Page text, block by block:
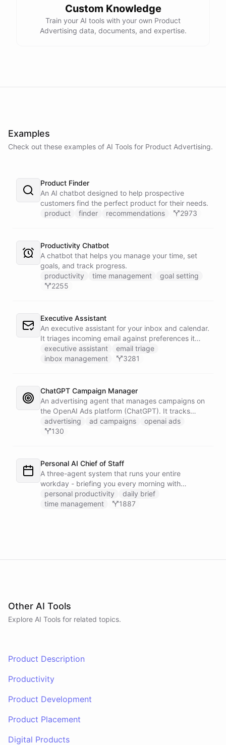
Custom Knowledge
Train your AI tools with your own Product
Advertising data, documents, and expertise.
Examples
Check out these examples of AI Tools for Product Advertising.
Product Finder
An AI chatbot designed to help prospective
customers find the perfect product for their needs.
product
finder recommendations 2973
Productivity Chatbot
A chatbot that helps you manage your time, set
goals, and track progress.
productivity
time management
goal setting
2255
Executive Assistant
An executive assistant for your inbox and calendar.
It triages incoming email against preferences it
learns over time, drafts replies for your review
instead of sending, schedules meetings through a
behind your external meetings without leaking
private content, and emails you a cheerful,
scannable brief every morning.
executive assistant
email triage
inbox management
3281
ChatGPT Campaign Manager
An advertising agent that manages campaigns on
the OpenAI Ads platform (ChatGPT). It tracks
impressions, spend, CTR, and conversions through
the Ads API, keeps a reference skill and dated logs
Slack - waking up each morning to review
positions on its own.
advertising ad campaigns
openai ads
130
Personal AI Chief of Staff
A three-agent system that runs your entire
workday - briefing you every morning with
prioritized tasks and meetings, monitoring for
interruptions and schedule conflicts throughout the
personal productivity
daily brief
time management
1887
Other AI Tools
Explore AI Tools for related topics.
Product Description
Productivity
Product Development
Product Placement
Digital Products